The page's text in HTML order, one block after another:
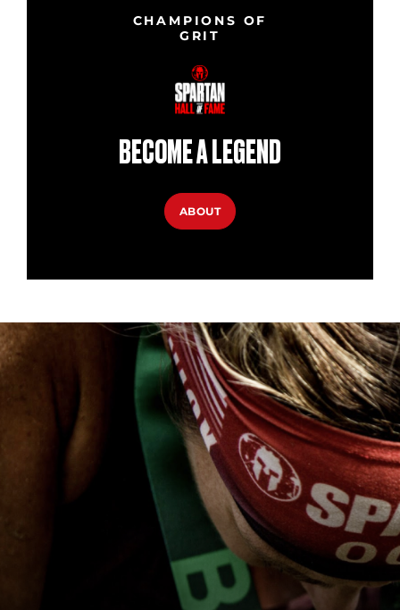
CHAMPIONS OF
GRIT
BECOME A LEGEND
ABOUT